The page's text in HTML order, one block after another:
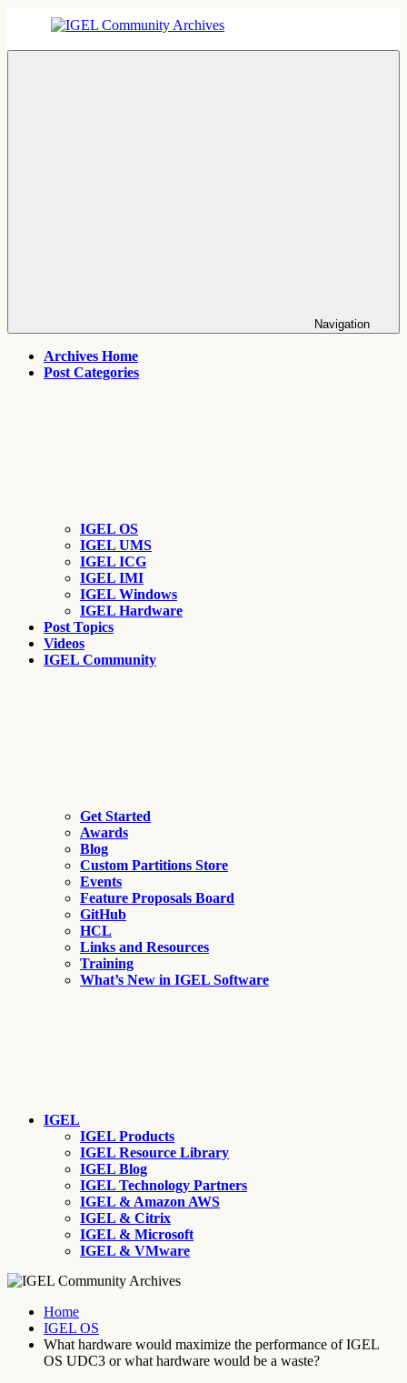
content
IGEL
IGEL
Navigation
Archives Home
Post Categories
IGEL OS
IGEL UMS
IGEL ICG
IGEL IMI
IGEL Windows
IGEL Hardware
Post Topics
Videos
IGEL Community
Get Started
Awards
Blog
Custom Partitions Store
Events
Feature Proposals Board
GitHub
HCL
Links and Resources
Training
What’s New in IGEL Software
IGEL
IGEL Products
IGEL Resource Library
IGEL Blog
IGEL Technology Partners
IGEL & Amazon AWS
IGEL & Citrix
IGEL & Microsoft
IGEL & VMware
Home
IGEL OS
What hardware would maximize the performance of IGEL
OS UDC3 or what hardware would be a waste?